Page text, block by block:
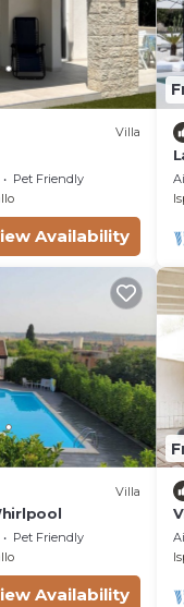
Villa
Pet Friendly
Availability
Villa
Pet Friendly
Availability